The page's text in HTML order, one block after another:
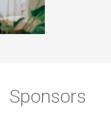
Sponsors